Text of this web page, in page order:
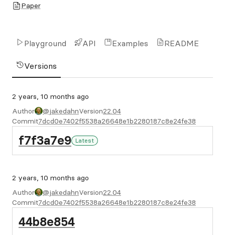
Paper
Playground API Examples README
Versions
2 years, 10 months ago
Author
@jakedahnVersion22.04
Commit7dcd0e7402f5538a26648e1b2280187c8e24fe38
f7f3a7e9 Latest
2 years, 10 months ago
Author
@jakedahnVersion22.04
Commit7dcd0e7402f5538a26648e1b2280187c8e24fe38
44b8e854